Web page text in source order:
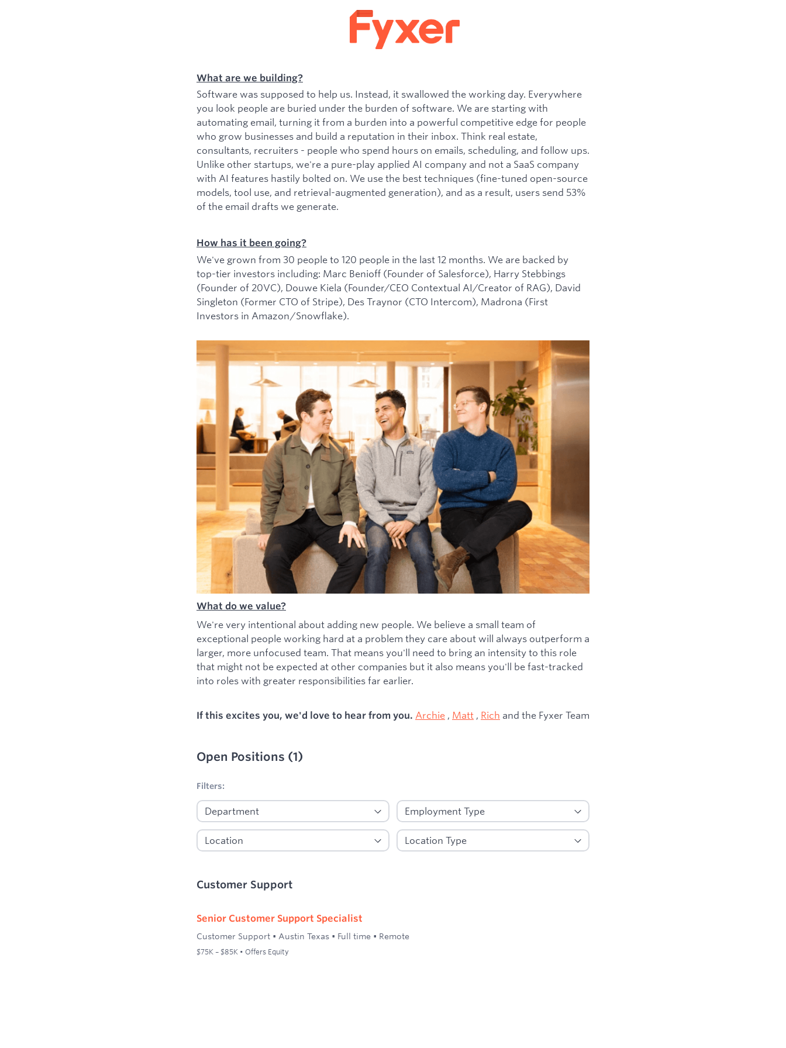
What are we building?
Software was supposed to help us. Instead, it swallowed the working day. Everywhere
you look people are buried under the burden of software. We are starting with
automating email, turning it from a burden into a powerful competitive edge for people
who grow businesses and build a reputation in their inbox. Think real estate,
consultants, recruiters - people who spend hours on emails, scheduling, and follow ups.
Unlike other startups, we're a pure-play applied AI company and not a SaaS company
with AI features hastily bolted on. We use the best techniques (fine-tuned open-source
models, tool use, and retrieval-augmented generation), and as a result, users send 53%
of the email drafts we generate.
How has it been going?
We've grown from 30 people to 120 people in the last 12 months. We are backed by
top-tier investors including: Marc Benioff (Founder of Salesforce), Harry Stebbings
(Founder of 20VC), Douwe Kiela (Founder/CEO Contextual AI/Creator of RAG), David
Singleton (Former CTO of Stripe), Des Traynor (CTO Intercom), Madrona (First
Investors in Amazon/Snowflake).
What do we value?
We're very intentional about adding new people. We believe a small team of
exceptional people working hard at a problem they care about will always outperform a
larger, more unfocused team. That means you'll need to bring an intensity to this role
that might not be expected at other companies but it also means you'll be fast-tracked
into roles with greater responsibilities far earlier.
If this excites you, we'd love to hear from you. Archie , Matt , Rich and the Fyxer Team
Open Positions (1)
Filters:
Customer Support
Senior Customer Support Specialist
Customer Support • Austin Texas • Full time • Remote
$75K – $85K • Offers Equity